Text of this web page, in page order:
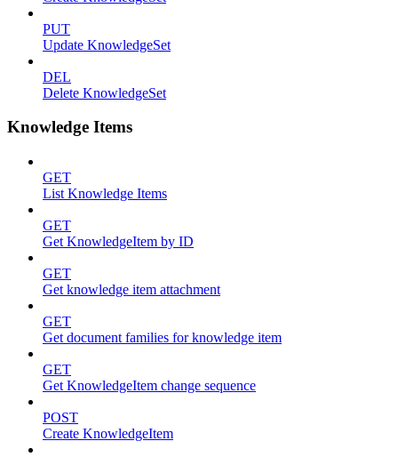
PUT
Update KnowledgeSet
DEL
Delete KnowledgeSet
Knowledge Items
GET
List Knowledge Items
GET
Get KnowledgeItem by ID
GET
Get knowledge item attachment
GET
Get document families for knowledge item
GET
Get KnowledgeItem change sequence
POST
Create KnowledgeItem